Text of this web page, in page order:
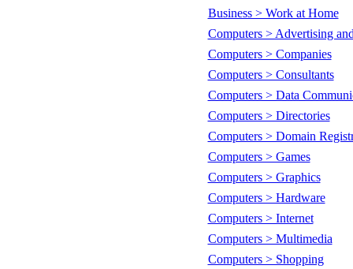
Business > Work at Home
Computers > Advertising
Computers > Companies
Computers > Consultants
Computers > Data
Computers > Directories
Computers > Domain
Computers > Games
Computers > Graphics
Computers > Hardware
Computers > Internet
Computers > Multimedia
Computers > Shopping